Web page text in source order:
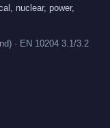
nuclear, power,
· EN 10204 3.1/3.2